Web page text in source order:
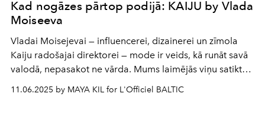
Kad nogāzes pārtop podijā: KAIJU by Vlada
Moiseeva
Vladai Moisejevai — influencerei, dizainerei un zīmolа
Kaiju radošajai direktorei — mode ir veids, kā runāt savā
valodā, nepasakot ne vārda. Mums laimējās viņu satikt
parunātos par bērnības sapņiem, ziemas sporta veidiem,
11.06.2025 by MAYA KIL for L'Officiel BALTIC